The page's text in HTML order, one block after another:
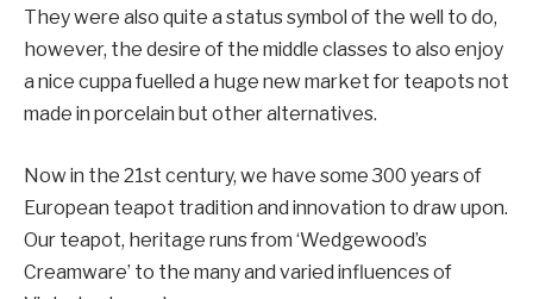
They were also quite a status symbol of the well to do,
however, the desire of the middle classes to also enjoy
a nice cuppa fuelled a huge new market for teapots not
made in porcelain but other alternatives.
Now in the 21st century, we have some 300 years of
European teapot tradition and innovation to draw upon.
Our teapot, heritage runs from ‘Wedgewood’s
Creamware’ to the many and varied influences of